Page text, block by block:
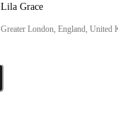
Lila Grace
Greater London, England, United